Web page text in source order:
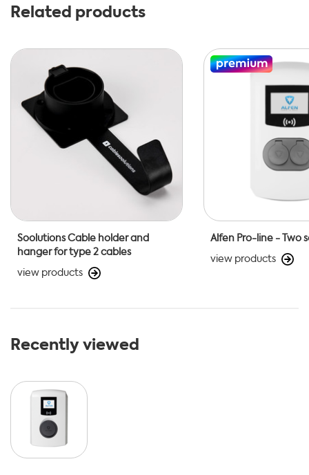
Related products
Soolutions Cable holder and
hanger for type 2 cables
view products
Alfen Pro-line - Two
view products
Recently viewed